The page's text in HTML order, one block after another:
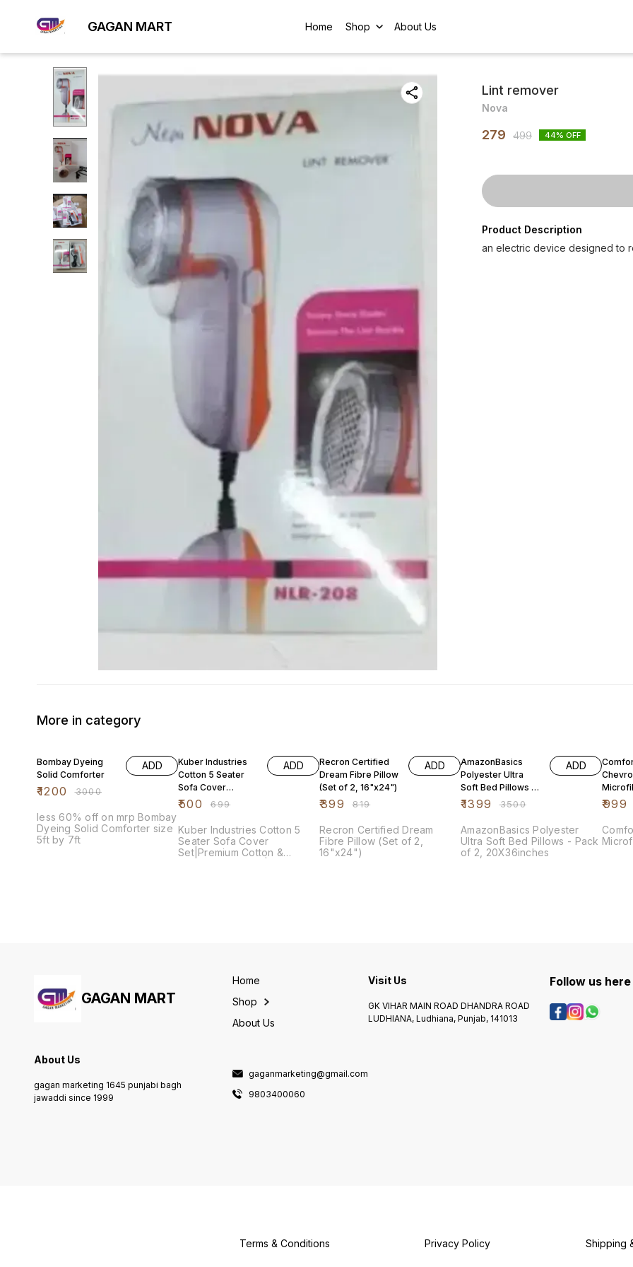
GAGAN MART Home Shop About Us
Lint remover
Nova
279 499 44% OFF
Product Description
an electric device designed to
More in category
Bombay Dyeing
Solid Comforter
₹1200 ₹3000
ADD
less 60% off on mrp Bombay
Dyeing Solid Comforter size
5ft by 7ft
Kuber Industries
Cotton 5 Seater
Sofa Cover
Set|Premium
Geometric
Design|6 Pieces
Arms Cover
₹500 ₹699
ADD
Kuber Industries Cotton 5
Seater Sofa Cover
Set|Premium Cotton &
Recron Certified
Dream Fibre Pillow
(Set of 2, 16"x24")
₹399 ₹819
ADD
Recron Certified Dream
Fibre Pillow (Set of 2,
16"x24")
AmazonBasics
Polyester Ultra
Soft Bed Pillows -
Pack of 2,
₹1399 ₹3500
ADD
AmazonBasics Polyester
Ultra Soft Bed Pillows - Pack
of 2, 20X36inches
Soft
₹999
Comforter
GAGAN MART
About Us
gagan marketing 1645 punjabi bagh
jawaddi since 1999
Home
Shop
About Us
gaganmarketing@gmail.com
9803400060
Visit Us
GK VIHAR MAIN ROAD DHANDRA ROAD
LUDHIANA, Ludhiana, Punjab, 141013
Follow us here
Terms & Conditions Privacy Policy Shipping